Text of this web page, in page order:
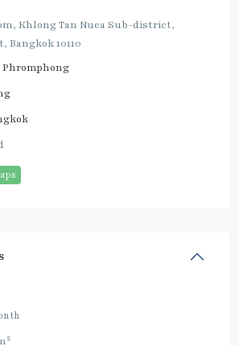
Khlong Tan Nuea Sub-district,
10110
2